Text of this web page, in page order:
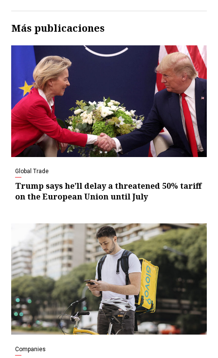
Más publicaciones
Global Trade
Trump says he’ll delay a threatened 50% tariff
on the European Union until July
Companies